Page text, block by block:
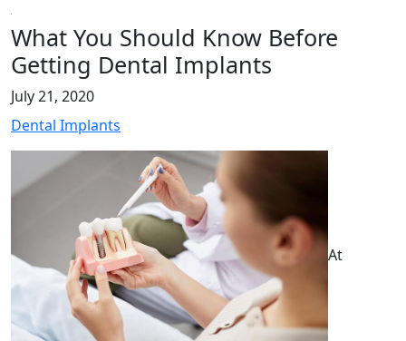
What You Should Know Before
Getting Dental Implants
July 21, 2020
Dental Implants
At